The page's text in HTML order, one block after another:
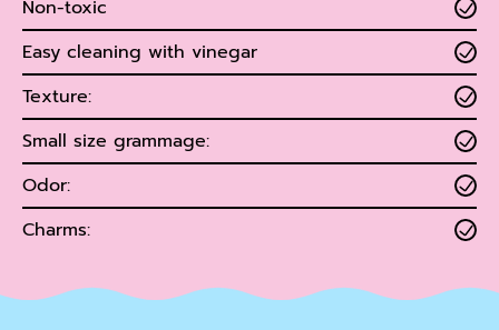
Non-toxic
Easy cleaning with vinegar
Texture:
Small size grammage:
Odor:
Charms: